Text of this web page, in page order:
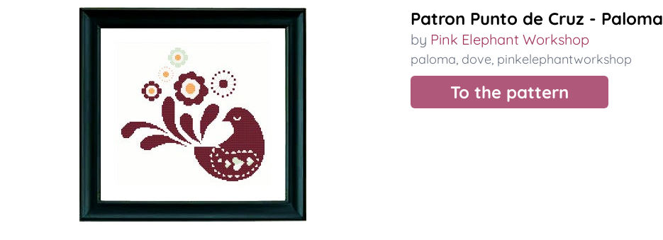
Patron Punto de Cruz - Paloma
by Pink Elephant Workshop
paloma, dove, pinkelephantworkshop
To the pattern